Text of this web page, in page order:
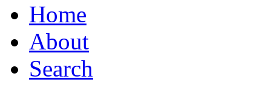
Home
About
Search